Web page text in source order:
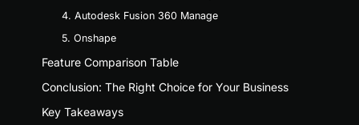
4. Autodesk Fusion 360 Manage
5. Onshape
Feature Comparison Table
Conclusion: The Right Choice for Your Business
Key Takeaways